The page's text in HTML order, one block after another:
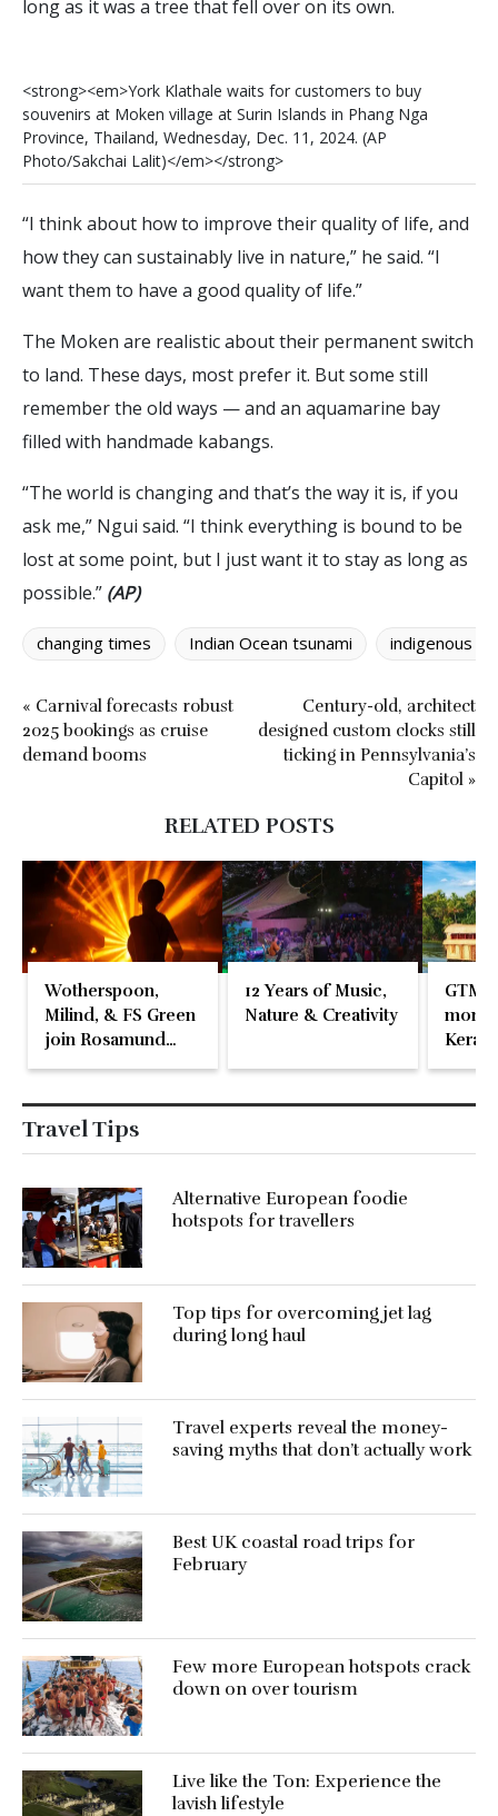
long as it was a tree that fell over on its own.
<strong><em>York Klathale waits for customers to buy
souvenirs at Moken village at Surin Islands in Phang Nga
Province, Thailand, Wednesday, Dec. 1 1 , 2024. (AP
Photo/Sakchai L alit)</em></strong>
“I think about how to improve their quality of life, and
how they can sustainably live in nature,” he said. “I
want them to have a good quality of life.”
The Moken are realistic about their permanent switch
to land. These days, most prefer it. But some still
remember the old ways — and an aquamarine bay
filled with handmade kabangs.
“The world is changing and that’s the way it is, if you
ask me,” Ngui said. “I think everything is bound to be
lost at some point, but I just want it to stay as long as
possible.” (AP)
changing times Indian Ocean tsunami indigenous
« Carnival forecasts robust
2025 bookings as cruise
demand booms
Century-old, architect
designed custom clocks still
ticking in Pennsylvania’s
Capitol »
RELATED POSTS
Wotherspoon,
Milind, & FS Green
join Rosamund
Pike at the Fari
12 Years of Music,
Nature & Creativity
GTM
Travel Tips
Alternative European foodie
hotspots for travellers
Top tips for overcoming jet lag
during long haul
Travel experts reveal the money-
saving myths that don’t actually work
Best UK coastal road trips for
February
Few more European hotspots crack
down on over tourism
Live like the Ton: Experience the
lavish lifestyle